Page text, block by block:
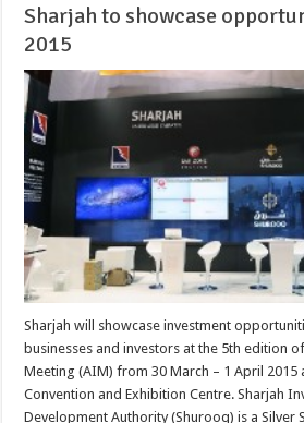
Sharjah to showcase
2015
Sharjah will showcase investment
businesses and investors at the 5th edition
Meeting (AIM) from 30 March – 1 April 2015
Convention and Exhibition Centre. Sharjah
Development Authority (Shurooq) is a Silver